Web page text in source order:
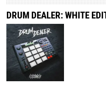
DRUM DEALER: WHITE